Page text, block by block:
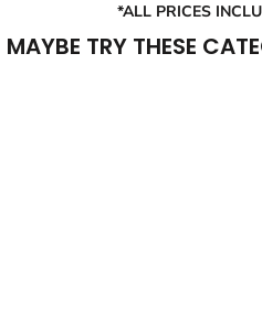
*ALL PRICES
MAYBE TRY THESE